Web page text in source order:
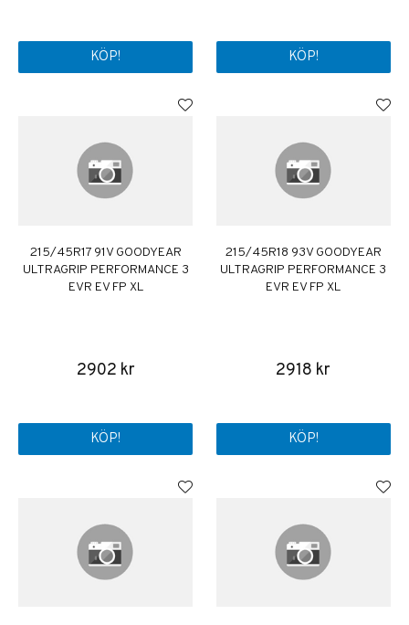
KÖP! KÖP!
215/45R17 91V GOODYEAR
ULTRAGRIP PERFORMANCE 3
EVR EV FP XL
2902 kr
KÖP!
215/45R18 93V GOODYEAR
ULTRAGRIP PERFORMANCE 3
EVR EV FP XL
2918 kr
KÖP!